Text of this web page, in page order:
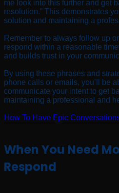
me look into this further and get
resolution.” This demonstrates
solution and maintaining a
Remember to always follow up
respond within a reasonable
and builds trust in your
By using these phrases and
phone calls or emails, you’ll be
communicate your intent to get
maintaining a professional and
How To Have Epic
When You Need
Respond